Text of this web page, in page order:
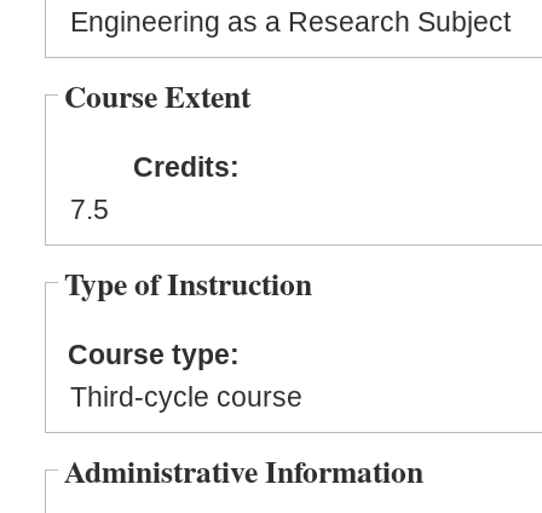
Engineering as a Research Subject
Course Extent
Credits:
7.5
Type of Instruction
Course type:
Third-cycle course
Administrative Information